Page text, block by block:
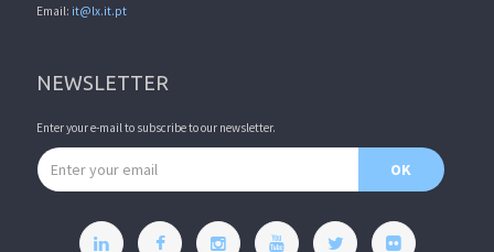
Email: it@lx.it.pt
NEWSLETTER
Enter your e-mail to subscribe to our newsletter.
Email address
OK